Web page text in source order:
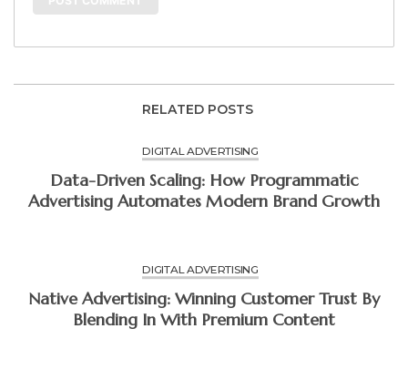
RELATED POSTS
DIGITAL ADVERTISING
Data-Driven Scaling: How Programmatic
Advertising Automates Modern Brand Growth
DIGITAL ADVERTISING
Native Advertising: Winning Customer Trust By
Blending In With Premium Content